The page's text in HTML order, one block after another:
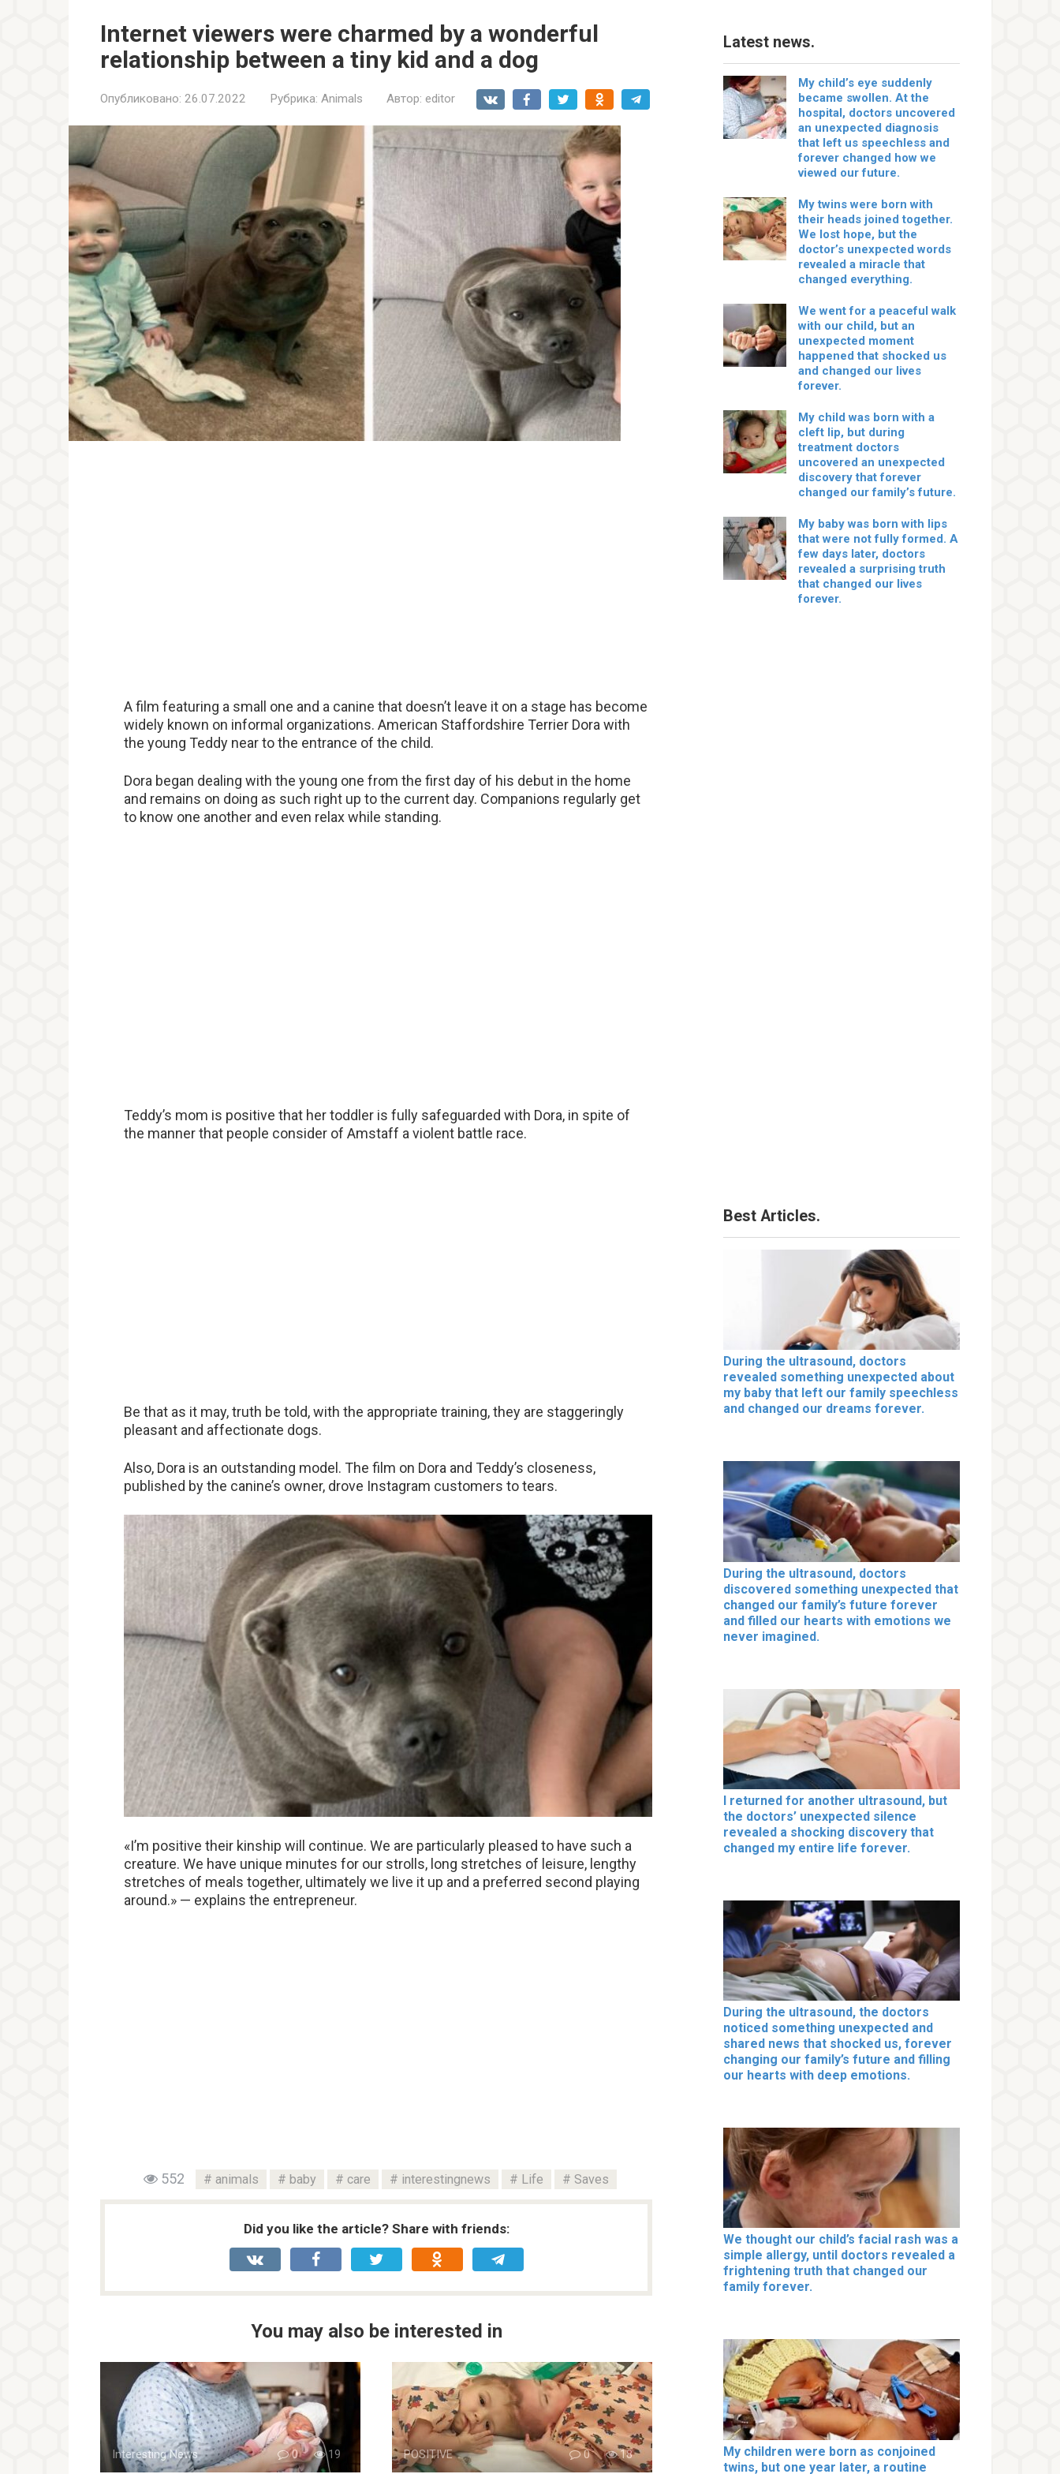
Internet viewers were charmed by a wonderful
relationship between a tiny kid and a dog
Опубликовано: 26.07.2022 Рубрика: Animals Автор: editor
A film featuring a small one and a canine that doesn’t leave it on a stage has become
widely known on informal organizations. American Staffordshire Terrier Dora with
the young Teddy near to the entrance of the child.
Dora began dealing with the young one from the first day of his debut in the home
and remains on doing as such right up to the current day. Companions regularly get
to know one another and even relax while standing.
Teddy’s mom is positive that her toddler is fully safeguarded with Dora, in spite of
the manner that people consider of Amstaff a violent battle race.
Be that as it may, truth be told, with the appropriate training, they are staggeringly
pleasant and affectionate dogs.
Also, Dora is an outstanding model. The film on Dora and Teddy’s closeness,
published by the canine’s owner, drove Instagram customers to tears.
«I’m positive their kinship will continue. We are particularly pleased to have such a
creature. We have unique minutes for our strolls, long stretches of leisure, lengthy
stretches of meals together, ultimately we live it up and a preferred second playing
around.» — explains the entrepreneur.
552 animals baby care interestingnews Life Saves
Did you like the article? Share with friends:
You may also be interested in
Interesting News 0 19 POSITIVE 0 18
Latest news.
My child’s eye suddenly
became swollen. At the
hospital, doctors uncovered
an unexpected diagnosis
that left us speechless and
forever changed how we
viewed our future.
My twins were born with
their heads joined together.
We lost hope, but the
doctor’s unexpected words
revealed a miracle that
changed everything.
We went for a peaceful walk
with our child, but an
unexpected moment
happened that shocked us
and changed our lives
forever.
My child was born with a
cleft lip, but during
treatment doctors
uncovered an unexpected
discovery that forever
changed our family’s future.
My baby was born with lips
that were not fully formed. A
few days later, doctors
revealed a surprising truth
that changed our lives
forever.
Best Articles.
During the ultrasound, doctors
revealed something unexpected about
my baby that left our family speechless
and changed our dreams forever.
During the ultrasound, doctors
discovered something unexpected that
changed our family’s future forever
and filled our hearts with emotions we
never imagined.
I returned for another ultrasound, but
the doctors’ unexpected silence
revealed a shocking discovery that
changed my entire life forever.
During the ultrasound, the doctors
noticed something unexpected and
shared news that shocked us, forever
changing our family’s future and filling
our hearts with deep emotions.
We thought our child’s facial rash was a
simple allergy, until doctors revealed a
frightening truth that changed our
family forever.
My children were born as conjoined
twins, but one year later, a routine